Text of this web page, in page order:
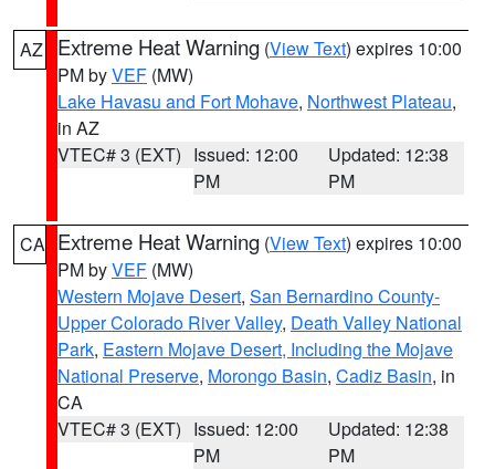
AZ Extreme Heat Warning (View Text) expires 10:00
PM byVEF (MW)
Lake Havasu and Fort Mohave, Northwest Plateau,
in AZ
VTEC# 3 (EXT) Issued: 12:00
PM
Updated: 12:38
PM
CA Extreme Heat Warning (View Text) expires 10:00
PM byVEF (MW)
Western Mojave Desert, San Bernardino County-
Upper Colorado River Valley, Death Valley National
Park, Eastern Mojave Desert, Including the Mojave
National Preserve, Morongo Basin, Cadiz Basin, in
CA
VTEC# 3 (EXT) Issued: 12:00
PM
Updated: 12:38
PM